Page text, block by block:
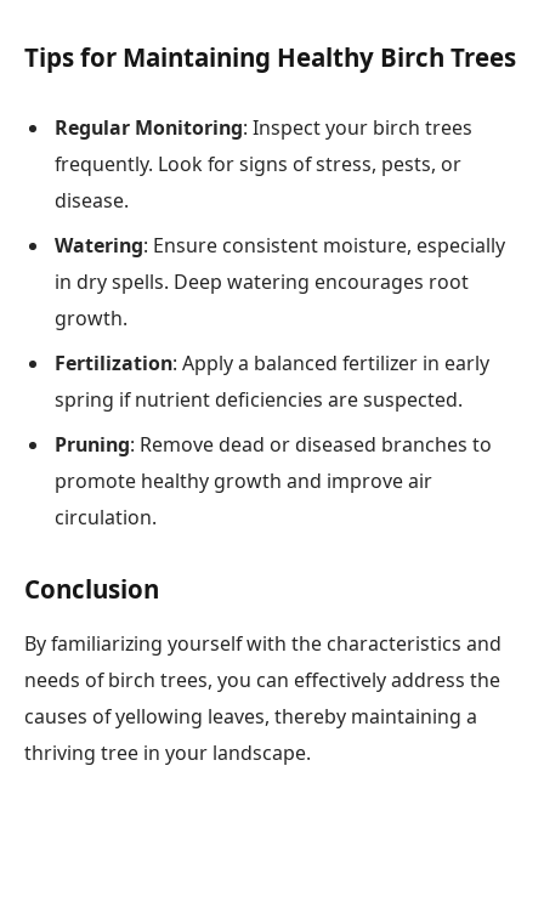
Tips for Maintaining Healthy Birch Trees
Regular Monitoring: Inspect your birch trees
frequently. Look for signs of stress, pests, or
disease.
Watering: Ensure consistent moisture, especially
in dry spells. Deep watering encourages root
growth.
Fertilization: Apply a balanced fertilizer in early
spring if nutrient deficiencies are suspected.
Pruning: Remove dead or diseased branches to
promote healthy growth and improve air
circulation.
Conclusion
By familiarizing yourself with the characteristics and
needs of birch trees, you can effectively address the
causes of yellowing leaves, thereby maintaining a
thriving tree in your landscape.